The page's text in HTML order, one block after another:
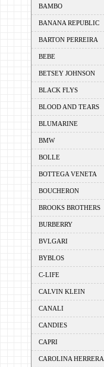
BAMBO
BANANA REPUBLIC
BARTON PERREIRA
BEBE
BETSEY JOHNSON
BLACK FLYS
BLOOD AND TEARS
BLUMARINE
BMW
BOLLE
BOTTEGA VENETA
BOUCHERON
BROOKS BROTHERS
BURBERRY
BVLGARI
BYBLOS
C-LIFE
CALVIN KLEIN
CANALI
CANDIES
CAPRI
CAROLINA HERRERA